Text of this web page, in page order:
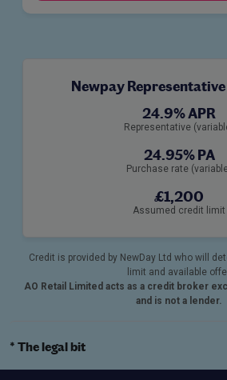
Newpay
24.9% APR
Representative
24.95% PA
Purchase rate
£1,200
Assumed credit limit
Credit is provided by NewDay Ltd who will
limit and available
AO Retail Limited acts as a credit broker
and is not a lender.
* The legal bit